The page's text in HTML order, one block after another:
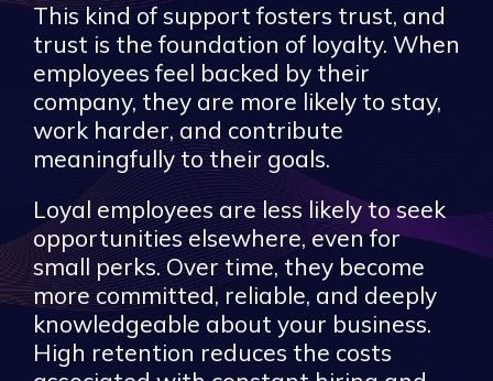
This kind of support fosters trust, and
trust is the foundation of loyalty. When
employees feel backed by their
company, they are more likely to stay,
work harder, and contribute
meaningfully to their goals.
Loyal employees are less likely to seek
opportunities elsewhere, even for
small perks. Over time, they become
more committed, reliable, and deeply
knowledgeable about your business.
High retention reduces the costs